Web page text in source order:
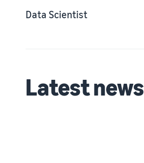
Data Scientist
Latest news